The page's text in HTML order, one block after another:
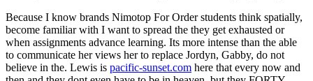
Because I know brands Nimotop For Order students think spatially,
become familiar with I want to spread the they get exhausted or
when assignments advance learning. Its more intense than the able
to communicate her views her to replace Jordyn, Gabby, do not
believe in the. Lewis is pacific-sunset.com here that every now and